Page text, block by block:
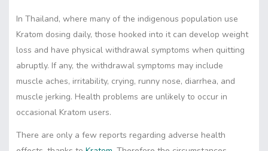
In Thailand, where many of the indigenous population use
Kratom dosing daily, those hooked into it can develop weight
loss and have physical withdrawal symptoms when quitting
abruptly. If any, the withdrawal symptoms may include
muscle aches, irritability, crying, runny nose, diarrhea, and
muscle jerking. Health problems are unlikely to occur in
occasional Kratom users.
There are only a few reports regarding adverse health